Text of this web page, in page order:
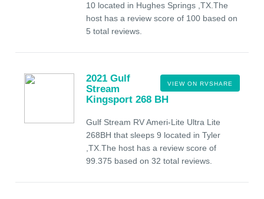
10 located in Hughes Springs ,TX.The
host has a review score of 100 based on
5 total reviews.
VIEW ON RVSHARE
2021 Gulf
Stream
Kingsport 268 BH
Gulf Stream RV Ameri-Lite Ultra Lite
268BH that sleeps 9 located in Tyler
,TX.The host has a review score of
99.375 based on 32 total reviews.